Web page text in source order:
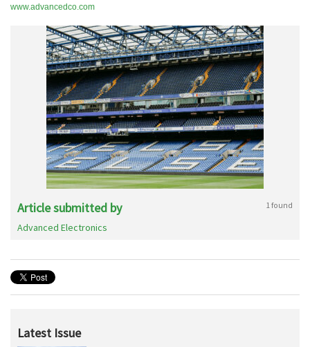
www.advancedco.com
Article submitted by 1 found
Advanced Electronics
Latest Issue